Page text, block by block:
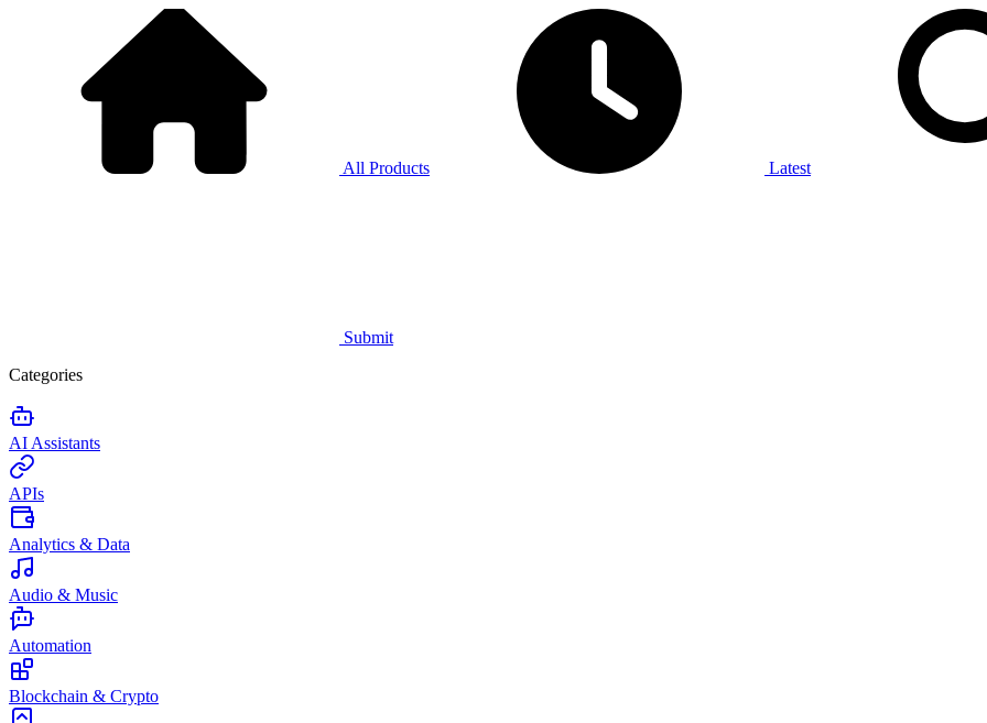
All Products Latest
Submit
Categories
AI Assistants
APIs
Analytics & Data
Audio & Music
Automation
Blockchain & Crypto